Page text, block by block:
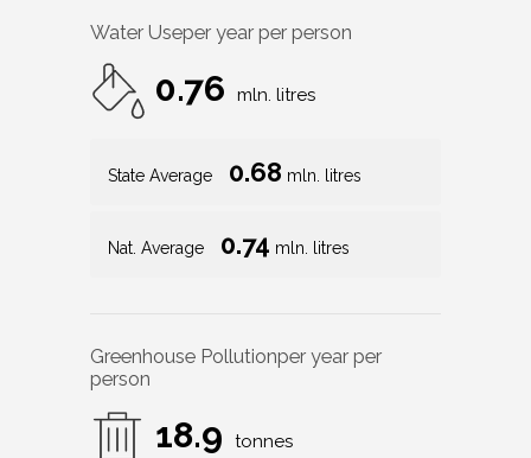
Water Useper year per person
0.76 mln. litres
State Average 0.68 mln. litres
Nat. Average 0.74 mln. litres
Greenhouse Pollutionper year per
person
18.9 tonnes